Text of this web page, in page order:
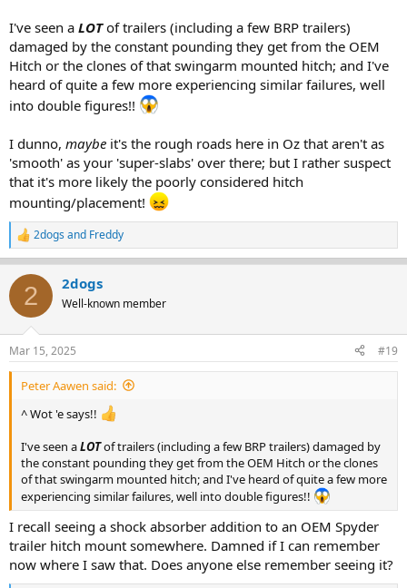
I've seen a LOTof trailers (including a few BRP trailers)
damaged by the constant pounding they get from the OEM
Hitch or the clones of that swingarm mounted hitch; and I've
heard of quite a few more experiencing similar failures, well
into double figures!!
I dunno, maybe it's the rough roads here in Oz that aren't as
'smooth' as your 'super-slabs' over there; but I rather suspect
that it's more likely the poorly considered hitch
mounting/placement!
R
e
c
i
s
:
2dogs and Freddy
2 2dogs
Well-known member
Mar 15, 2025 #19
Peter Aawen said:
^ Wot 'e says!!
I've seen aLOTof trailers (including a few BRP trailers) damaged by
the constant pounding they get from the OEM Hitch or the clones
of that swingarm mounted hitch; and I've heard of quite a few more
experiencing similar failures, well into double figures!!
I recall seeing a shock absorber addition to an OEM Spyder
trailer hitch mount somewhere. Damned if I can remember
now where I saw that. Does anyone else remember seeing it?